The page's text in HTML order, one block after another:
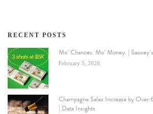
RECENT POSTS
Mo’ Chances. Mo’ Money. |
February 5, 2026
Champagne Sales Increase by Over
| Data Insights